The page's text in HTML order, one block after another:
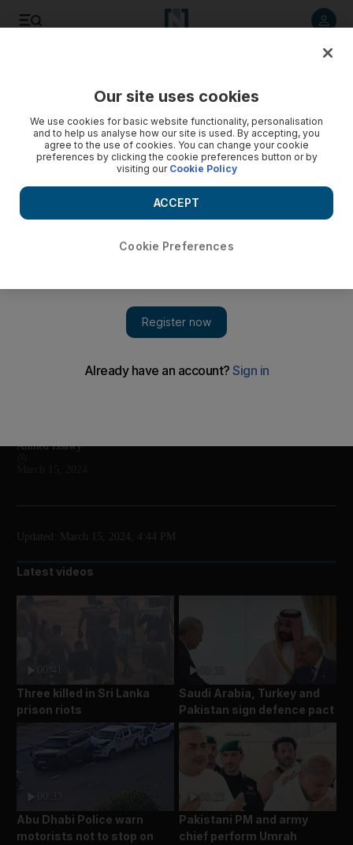
SpaceX launches most successful Starship test yet
Ahmed Issawy
Updated: March 15, 2024, 4:44 PM
Latest videos
00:41
Three killed in Sri Lanka
prison riots
Saudi Arabia, Turkey and
Pakistan sign defence pact
Abu Dhabi Police warn
motorists not to stop on
Pakistani PM and army
chief perform Umrah
Our site uses cookies
We use cookies for basic website functionality, personalisation
and to help us analyse how our site is used. By accepting, you
agree to the use of cookies. You can change your cookie
preferences by clicking the cookie preferences button or by
visiting our Cookie Policy
Cookie Preferences
ACCEPT